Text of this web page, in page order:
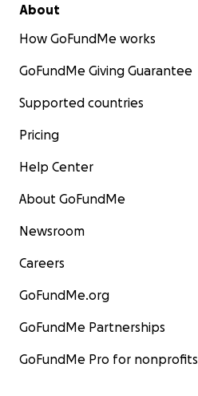
About
How GoFundMe works
GoFundMe Giving Guarantee
Supported countries
Pricing
Help Center
About GoFundMe
Newsroom
Careers
GoFundMe.org
GoFundMe Partnerships
GoFundMe Pro for nonprofits